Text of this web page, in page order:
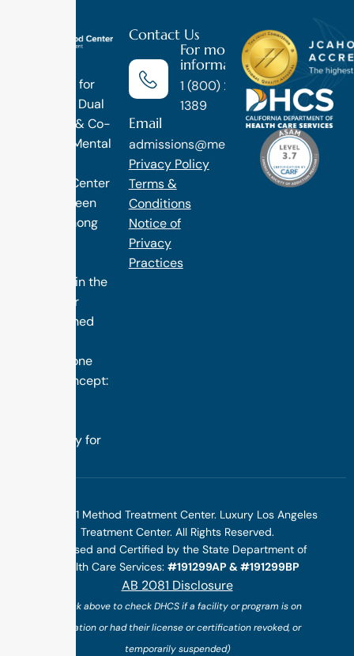
Treatment for
Addiction, Dual
Diagnosis & Co-
Occuring Mental
1 Method Center
has long been
ranked among
programs in the
nation. Our
distinguished
rooted in one
simple concept:
specifically for
Contact Us
For more
information
1 (800) 270-
1389
Email
admissions@methodtreatment.com
Privacy Policy
Terms &
Conditions
Notice of
Privacy
Practices
©2025 1 Method Treatment Center. Luxury Los Angeles
Treatment Center. All Rights Reserved.
Licensed and Certified by the State Department of
Health Care Services: #191299AP & #191299BP
AB 2081 Disclosure
(*click above to check DHCS if a facility or program is on
probation or had their license or certification revoked, or
temporarily suspended)